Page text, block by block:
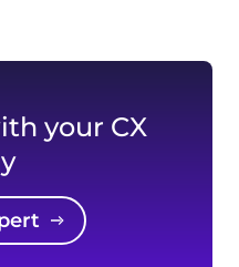
your CX